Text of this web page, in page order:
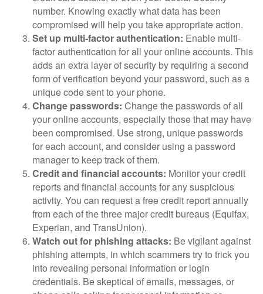
number. Knowing exactly what data has been
compromised will help you take appropriate action.
Set up multi-factor authentication: Enable multi-
factor authentication for all your online accounts. This
adds an extra layer of security by requiring a second
form of verification beyond your password, such as a
unique code sent to your phone.
Change passwords: Change the passwords of all
your online accounts, especially those that may have
been compromised. Use strong, unique passwords
for each account, and consider using a password
manager to keep track of them.
Credit and financial accounts: Monitor your credit
reports and financial accounts for any suspicious
activity. You can request a free credit report annually
from each of the three major credit bureaus (Equifax,
Experian, and TransUnion).
Watch out for phishing attacks: Be vigilant against
phishing attempts, in which scammers try to trick you
into revealing personal information or login
credentials. Be skeptical of emails, messages, or